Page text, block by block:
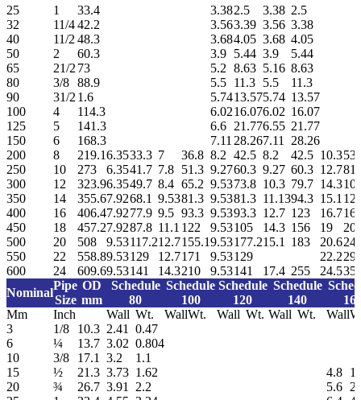
25
1 33.4 3.382.5 3.38 2.5
32
11/442.2 3.563.39 3.56 3.38
40
11/2 48.3 3.684.05 3.68 4.05
50
2 60.3 3.9 5.44 3.9
5.44
65
21/2 73 5.2 8.63 5.16 8.63
80
3/8 88.9 5.5 11.3 5.5
11.3
90
31/2 1.6 5.7413.575.74 13.57
100
4 114.3 6.0216.076.02 16.07
125
5 141.3 6.6 21.776.55 21.77
150
6 168.3 7.11 28.267.11
28.26
200
8 219.16.3533.3 7 36.8 8.2 42.5 8.2 42.5 10.3
250
10 273 6.3541.7 7.8 51.3 9.2760.3 9.27 60.3 12.7
300
12 323.96.3549.7 8.4 65.2 9.5373.8 10.3 79.7 14.3
350
14 355.67.9268.1 9.5381.3 9.5381.3 11.1394.3 15.1
400
16 406.47.9277.9 9.5 93.3 9.5393.3 12.7 123 16.7
450
18 457.27.9287.8 11.1 122 9.53105 14.3 156 19
500
20 508 9.53117.212.7155.19.53177.215.1 183 20.6
550
22 558.89.53129 12.7171 9.53129 22.2
600
24 609.69.53141 14.3210 9.53141 17.4 255 24.5
Nominal
Pipe
Size
OD
mm
Schedule
80
Schedule
100
Schedule
120
Schedule
140
Mm
Inch Wall Wt. WallWt. Wall Wt. Wall Wt. Wall
3
1/8 10.3 2.41
0.47
6
¼ 13.7 3.02 0.804
10
3/8 17.1 3.2
1.1
15
½ 21.3 3.73 1.62 4.8
20
¾ 26.7 3.91 2.2 5.6